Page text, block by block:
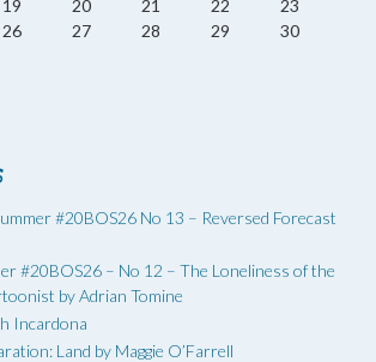
19 20 21 22
23
26 27 28 29
30
#20BOS26 No 13 – Reversed Forecast
#20BOS26 – No 12 – The Loneliness of the
by Adrian Tomine
Incardona
Land by Maggie O’Farrell